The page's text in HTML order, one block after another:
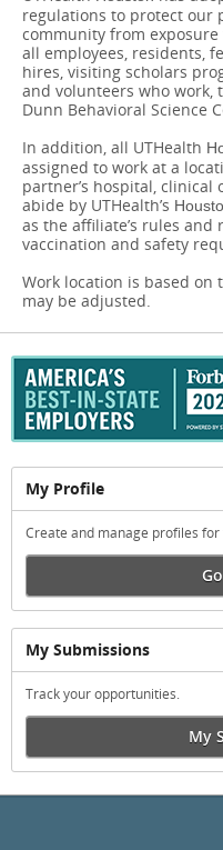
regulations to protect our
community from exposure
all employees, residents,
hires, visiting scholars
and volunteers who work,
Dunn Behavioral Science
In addition, all UTHealth
assigned to work at a
partner’s hospital, clinical
abide by UTHealth’s
as the affiliate’s rules and
vaccination and safety
Work location is based
may be adjusted.
My Profile
Create and manage profiles
My Submissions
Track your opportunities.
My